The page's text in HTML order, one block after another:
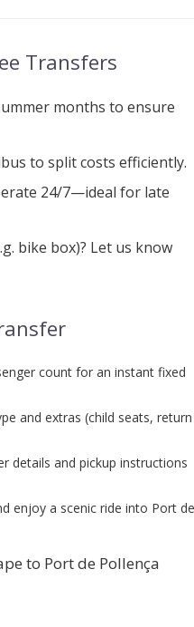
Transfers
months to ensure
to split costs efficiently.
24/7—ideal for late
bike box)? Let us know
count for an instant fixed
and extras (child seats, return
details and pickup instructions
enjoy a scenic ride into Port de
to Port de Pollença